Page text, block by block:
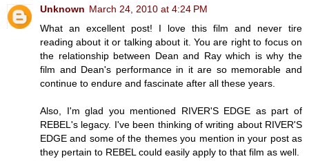
Unknown March 24, 2010 at 4:24 PM
What an excellent post! I love this film and never tire
reading about it or talking about it. You are right to focus on
the relationship between Dean and Ray which is why the
film and Dean's performance in it are so memorable and
continue to endure and fascinate after all these years.
Also, I'm glad you mentioned RIVER'S EDGE as part of
REBEL's legacy. I've been thinking of writing about RIVER'S
EDGE and some of the themes you mention in your post as
they pertain to REBEL could easily apply to that film as well.